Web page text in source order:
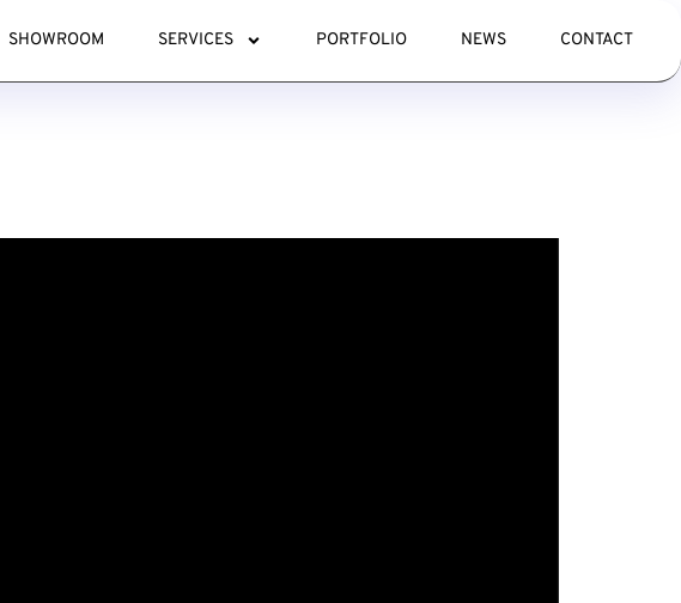
SHOWROOM SERVICES PORTFOLIO NEWS CONTACT